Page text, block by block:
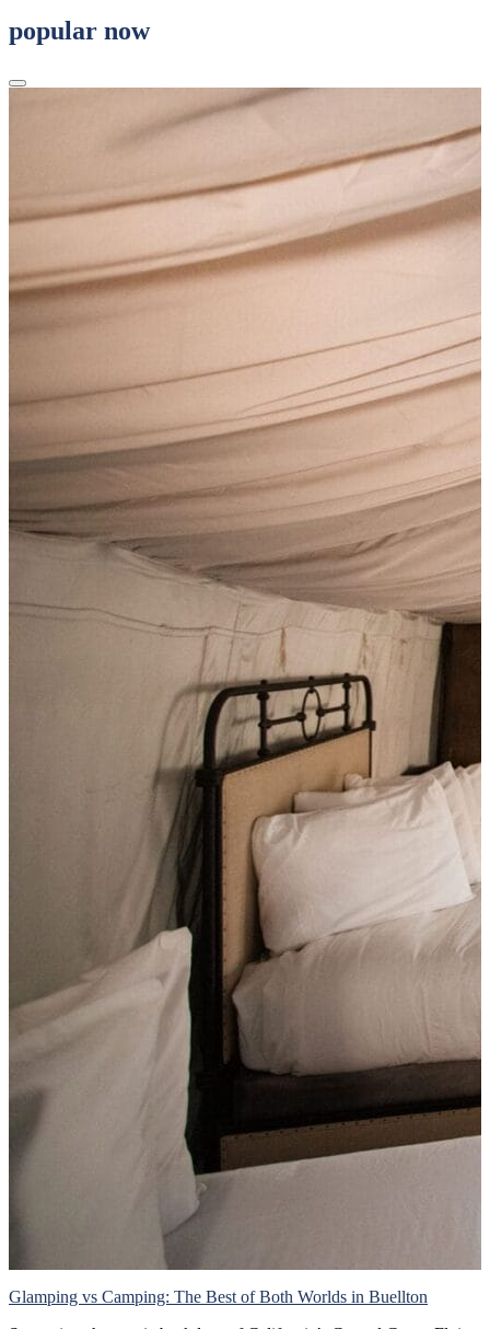
popular now
Glamping vs Camping: The Best of Both Worlds in Buellton